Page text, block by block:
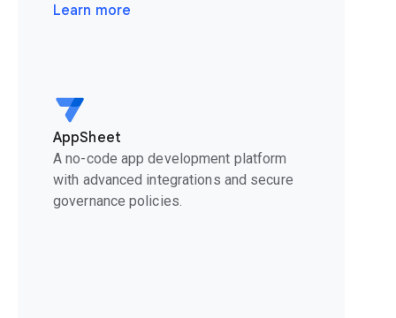
Learn more
AppSheet
A no-code app development platform
with advanced integrations and secure
governance policies.